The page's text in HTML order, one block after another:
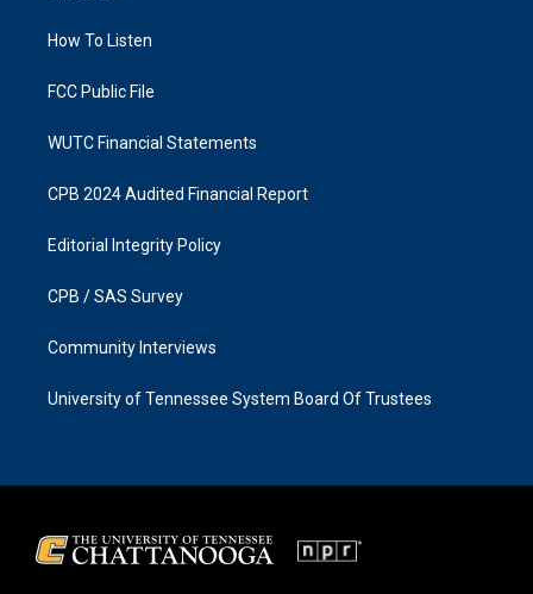
a
k
How To Listen
FCC Public File
WUTC Financial Statements
CPB 2024 Audited Financial Report
Editorial Integrity Policy
CPB / SAS Survey
Community Interviews
University of Tennessee System Board Of Trustees